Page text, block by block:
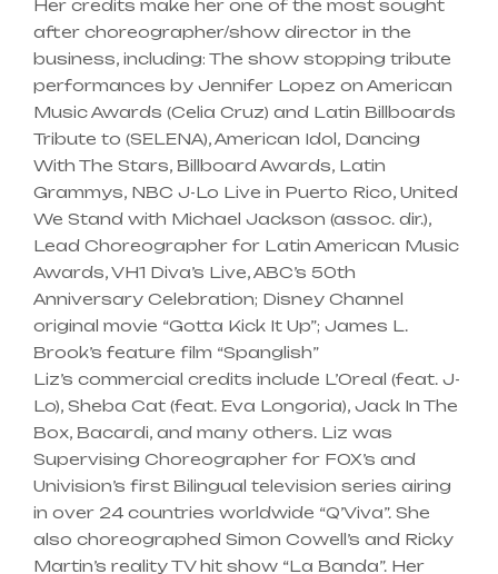
Her credits make her one of the most sought
after choreographer/show director in the
business, including: The show stopping tribute
performances by Jennifer Lopez on American
Music Awards (Celia Cruz) and Latin Billboards
Tribute to (SELENA), American Idol, Dancing
With The Stars, Billboard Awards, Latin
Grammys, NBC J-Lo Live in Puerto Rico, United
We Stand with Michael Jackson (assoc. dir.),
Lead Choreographer for Latin American Music
Awards, VH1 Diva’s Live, ABC’s 50th
Anniversary Celebration; Disney Channel
original movie “Gotta Kick It Up”; James L.
Brook’s feature film “Spanglish”
Liz’s commercial credits include L’Oreal (feat. J-
Lo), Sheba Cat (feat. Eva Longoria), Jack In The
Box, Bacardi, and many others. Liz was
Supervising Choreographer for FOX’s and
Univision’s first Bilingual television series airing
in over 24 countries worldwide “Q’Viva”. She
also choreographed Simon Cowell’s and Ricky
Martin’s reality TV hit show “La Banda”. Her